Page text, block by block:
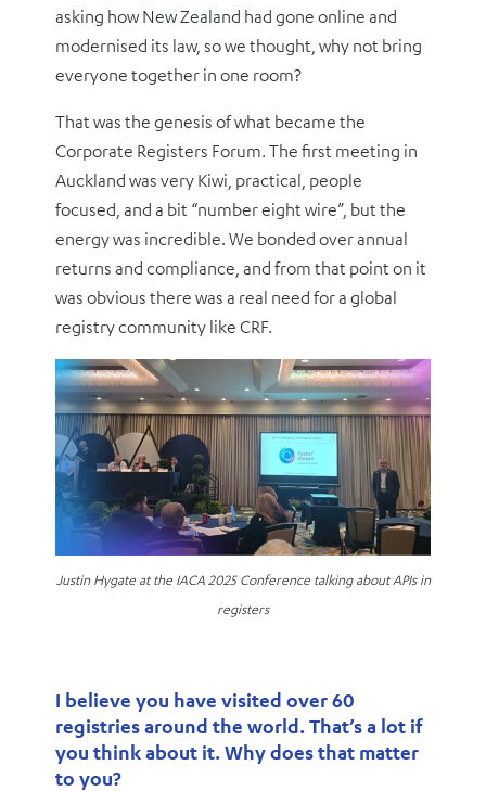
asking how New Zealand had gone online and
modernised its law, so we thought, why not bring
everyone together in one room?
That was the genesis of what became the
Corporate Registers Forum. The first meeting in
Auckland was very Kiwi, practical, people
focused, and a bit “number eight wire”, but the
energy was incredible. We bonded over annual
returns and compliance, and from that point on it
was obvious there was a real need for a global
registry community like CRF.
Justin Hygate at the IACA 2025 Conference talking about APIs in
registers
I believe you have visited over 60
registries around the world. That’s a lot if
you think about it. Why does that matter
to you?